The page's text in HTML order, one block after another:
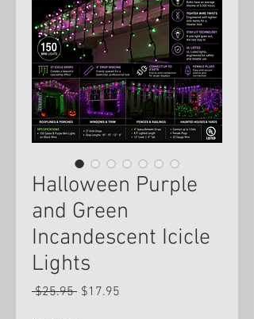
Halloween Purple
and Green
Incandescent Icicle
Lights
$25.95 Regular
$17.95